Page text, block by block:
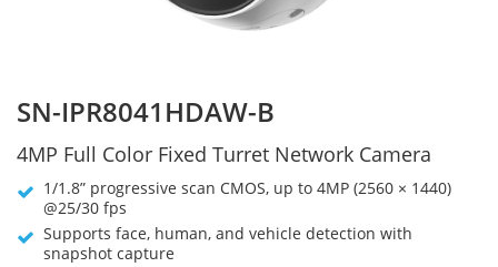
SN-IPR8041HDAW-B
4MP Full Color Fixed Turret Network Camera
1/1.8” progressive scan CMOS, up to 4MP (2560 × 1440)
@25/30 fps
Supports face, human, and vehicle detection with
snapshot capture